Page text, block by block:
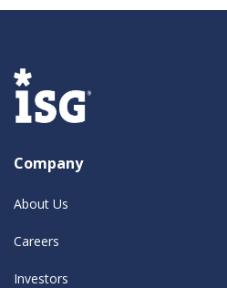
Company
About Us
Careers
Investors